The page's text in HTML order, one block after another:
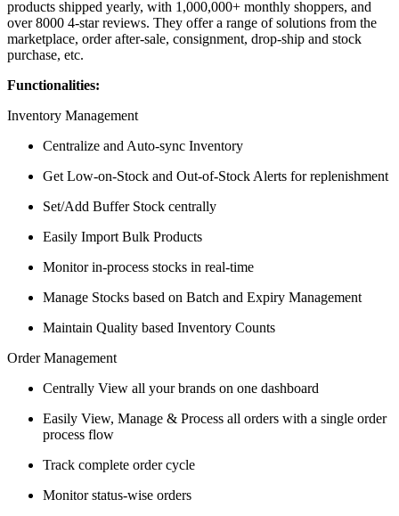
products shipped yearly, with 1,000,000+ monthly shoppers, and
over 8000 4-star reviews. They offer a range of solutions from the
marketplace, order after-sale, consignment, drop-ship and stock
purchase, etc.
Functionalities:
Inventory Management
Centralize and Auto-sync Inventory
Get Low-on-Stock and Out-of-Stock Alerts for replenishment
Set/Add Buffer Stock centrally
Easily Import Bulk Products
Monitor in-process stocks in real-time
Manage Stocks based on Batch and Expiry Management
Maintain Quality based Inventory Counts
Order Management
Centrally View all your brands on one dashboard
Easily View, Manage & Process all orders with a single order
process flow
Track complete order cycle
Monitor status-wise orders